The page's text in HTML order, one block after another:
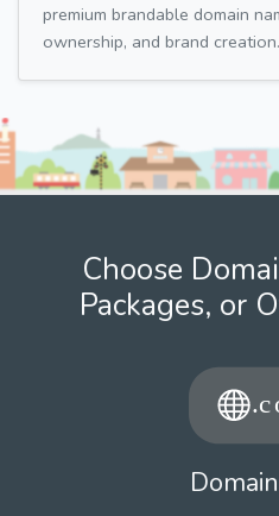
premium brandable domain
ownership, and brand creation.
Choose
Packages, or